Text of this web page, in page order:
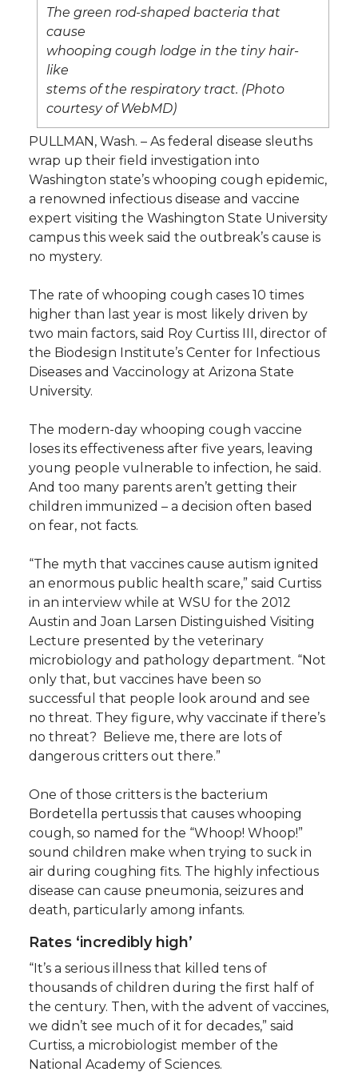
w
i
t
t
e
r
a
e
B
o
o
k
k
e
d
i
a
i
l
l
i
The green rod-shaped bacteria that
cause
whooping cough lodge in the tiny hair-
like
stems of the respiratory tract. (Photo
courtesy of WebMD)
PULLMAN, Wash. – As federal disease sleuths
wrap up their field investigation into
Washington state’s whooping cough epidemic,
a renowned infectious disease and vaccine
expert visiting the Washington State University
campus this week said the outbreak’s cause is
no mystery.
The rate of whooping cough cases 10 times
higher than last year is most likely driven by
two main factors, said Roy Curtiss III, director of
the Biodesign Institute’s Center for Infectious
Diseases and Vaccinology at Arizona State
University.
The modern-day whooping cough vaccine
loses its effectiveness after five years, leaving
young people vulnerable to infection, he said.
And too many parents aren’t getting their
children immunized – a decision often based
on fear, not facts.
“The myth that vaccines cause autism ignited
an enormous public health scare,” said Curtiss
in an interview while at WSU for the 2012
Austin and Joan Larsen Distinguished Visiting
Lecture presented by the veterinary
microbiology and pathology department. “Not
only that, but vaccines have been so
successful that people look around and see
no threat. They figure, why vaccinate if there’s
no threat? Believe me, there are lots of
dangerous critters out there.”
One of those critters is the bacterium
Bordetella pertussis that causes whooping
cough, so named for the “Whoop! Whoop!”
sound children make when trying to suck in
air during coughing fits. The highly infectious
disease can cause pneumonia, seizures and
death, particularly among infants.
Rates ‘incredibly high’
“It’s a serious illness that killed tens of
thousands of children during the first half of
the century. Then, with the advent of vaccines,
we didn’t see much of it for decades,” said
Curtiss, a microbiologist member of the
National Academy of Sciences.